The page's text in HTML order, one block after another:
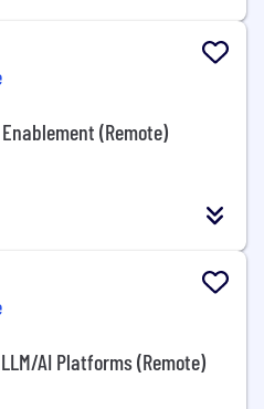
(Remote)
AI Platforms (Remote)